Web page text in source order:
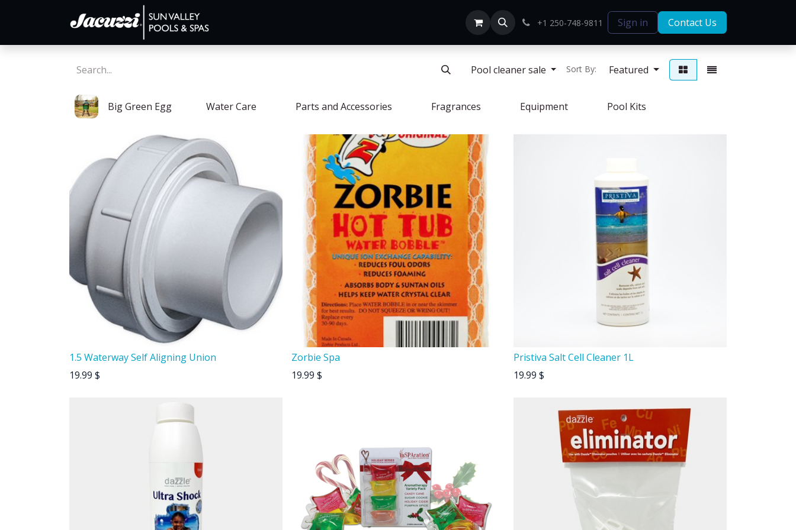
+1 250-748-9811 Sign in Contact Us
Pool cleaner sale Sort By: Featured
Big Green Egg Water Care Parts and Accessories Fragrances Equipment Pool Kits
1.5 Waterway Self Aligning Union
19.99 $
Zorbie Spa
19.99 $
Pristiva Salt Cell Cleaner 1L
19.99 $